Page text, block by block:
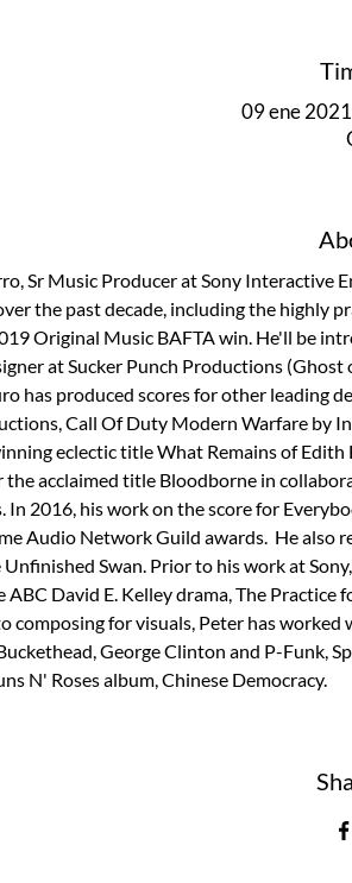
09 ene
Sr Music Producer at Sony Interactive
the past decade, including the highly
Original Music BAFTA win. He'll be
at Sucker Punch Productions (Ghost
has produced scores for other leading
Call Of Duty Modern Warfare by
eclectic title What Remains of
the acclaimed title Bloodborne in
In 2016, his work on the score for
Audio Network Guild awards.  He
Unfinished Swan. Prior to his work at
ABC David E. Kelley drama, The
composing for visuals, Peter has
George Clinton and P-Funk,
N' Roses album, Chinese Democracy.